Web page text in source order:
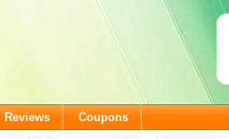
Reviews Coupons